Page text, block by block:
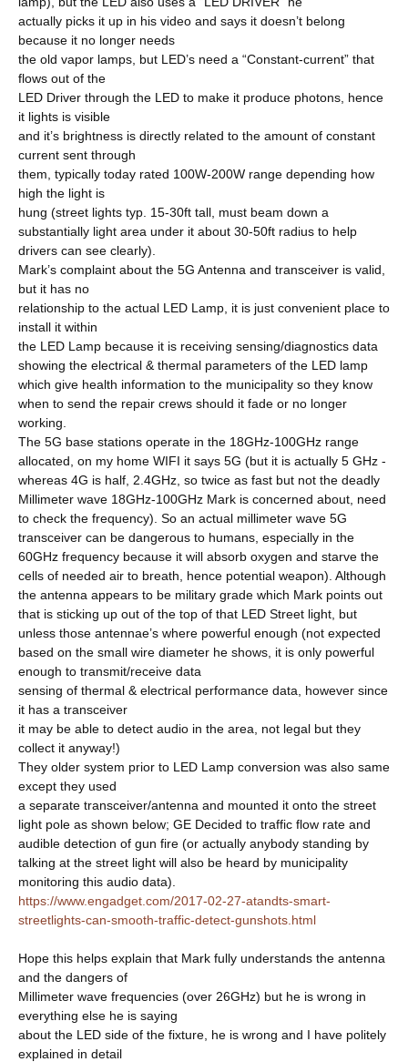
actually picks it up in his video and says it doesn’t belong
because it no longer needs
the old vapor lamps, but LED’s need a “Constant-current” that
flows out of the
LED Driver through the LED to make it produce photons, hence
it lights is visible
and it’s brightness is directly related to the amount of constant
current sent through
them, typically today rated 100W-200W range depending how
high the light is
hung (street lights typ. 15-30ft tall, must beam down a
substantially light area under it about 30-50ft radius to help
drivers can see clearly).
Mark’s complaint about the 5G Antenna and transceiver is valid,
but it has no
relationship to the actual LED Lamp, it is just convenient place to
install it within
the LED Lamp because it is receiving sensing/diagnostics data
showing the electrical & thermal parameters of the LED lamp
which give health information to the municipality so they know
when to send the repair crews should it fade or no longer
working.
The 5G base stations operate in the 18GHz-100GHz range
allocated, on my home WIFI it says 5G (but it is actually 5 GHz -
whereas 4G is half, 2.4GHz, so twice as fast but not the deadly
Millimeter wave 18GHz-100GHz Mark is concerned about, need
to check the frequency). So an actual millimeter wave 5G
transceiver can be dangerous to humans, especially in the
60GHz frequency because it will absorb oxygen and starve the
cells of needed air to breath, hence potential weapon). Although
the antenna appears to be military grade which Mark points out
that is sticking up out of the top of that LED Street light, but
unless those antennae’s where powerful enough (not expected
based on the small wire diameter he shows, it is only powerful
enough to transmit/receive data
sensing of thermal & electrical performance data, however since
it has a transceiver
it may be able to detect audio in the area, not legal but they
collect it anyway!)
They older system prior to LED Lamp conversion was also same
except they used
a separate transceiver/antenna and mounted it onto the street
light pole as shown below; GE Decided to traffic flow rate and
audible detection of gun fire (or actually anybody standing by
talking at the street light will also be heard by municipality
monitoring this audio data).
https://www.engadget.com/2017-02-27-atandts-smart-
streetlights-can-smooth-traffic-detect-gunshots.html
Hope this helps explain that Mark fully understands the antenna
and the dangers of
Millimeter wave frequencies (over 26GHz) but he is wrong in
everything else he is saying
about the LED side of the fixture, he is wrong and I have politely
explained in detail